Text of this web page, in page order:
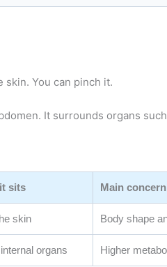
skin. You can pinch it.
It surrounds organs
sits Main concern
skin Body shape
organs Higher